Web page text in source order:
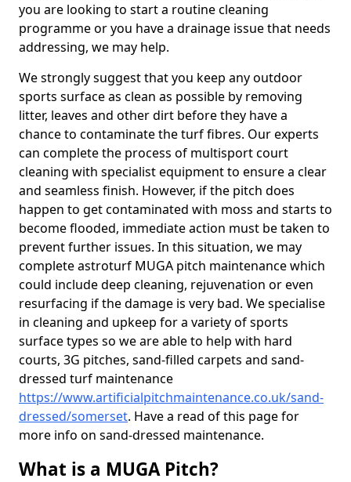
you are looking to start a routine cleaning
programme or you have a drainage issue that needs
addressing, we may help.
We strongly suggest that you keep any outdoor
sports surface as clean as possible by removing
litter, leaves and other dirt before they have a
chance to contaminate the turf fibres. Our experts
can complete the process of multisport court
cleaning with specialist equipment to ensure a clear
and seamless finish. However, if the pitch does
happen to get contaminated with moss and starts to
become flooded, immediate action must be taken to
prevent further issues. In this situation, we may
complete astroturf MUGA pitch maintenance which
could include deep cleaning, rejuvenation or even
resurfacing if the damage is very bad. We specialise
in cleaning and upkeep for a variety of sports
surface types so we are able to help with hard
courts, 3G pitches, sand-filled carpets and sand-
dressed turf maintenance
https://www.artificialpitchmaintenance.co.uk/sand-
dressed/somerset. Have a read of this page for
more info on sand-dressed maintenance.
What is a MUGA Pitch?